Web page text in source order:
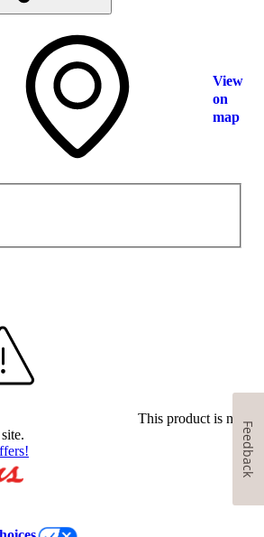
View
on
map
This product is no
Feedback